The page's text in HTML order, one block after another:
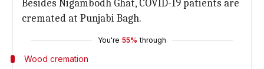
Besides Nigambodh Ghat, COVID-19 patients are
cremated at Punjabi Bagh.
You're 55% through
Wood cremation